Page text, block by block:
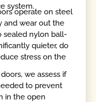
system.
operate on steel
and wear out the
sealed nylon ball-
quieter, do
stress on the
we assess if
to prevent
in the open